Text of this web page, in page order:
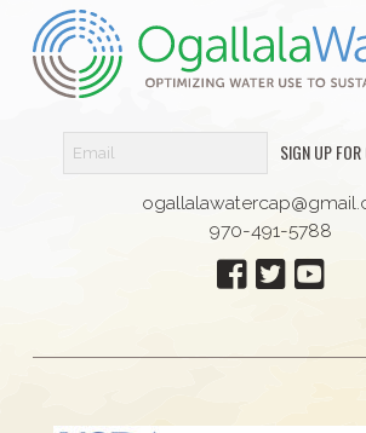
SIGN UP
970-491-5788